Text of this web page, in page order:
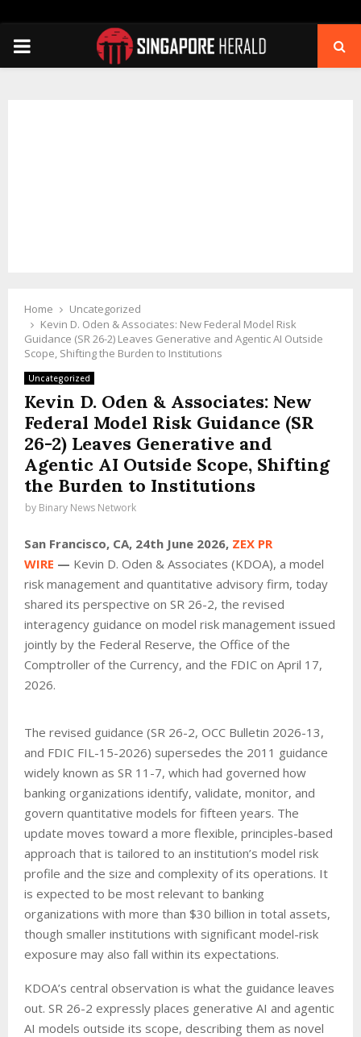
PRIMARY
Home
Uncategorized
Kevin D. Oden & Associates: New Federal Model Risk
Guidance (SR 26-2) Leaves Generative and Agentic AI Outside
Scope, Shifting the Burden to Institutions
Uncategorized
Kevin D. Oden & Associates: New
Federal Model Risk Guidance (SR
26-2) Leaves Generative and
Agentic AI Outside Scope, Shifting
the Burden to Institutions
by Binary News Network
San Francisco, CA, 24th June 2026, ZEX PR
WIRE — Kevin D. Oden & Associates (KDOA), a model
risk management and quantitative advisory firm, today
shared its perspective on SR 26-2, the revised
interagency guidance on model risk management issued
jointly by the Federal Reserve, the Office of the
Comptroller of the Currency, and the FDIC on April 17,
2026.
The revised guidance (SR 26-2, OCC Bulletin 2026-13,
and FDIC FIL-15-2026) supersedes the 2011 guidance
widely known as SR 11-7, which had governed how
banking organizations identify, validate, monitor, and
govern quantitative models for fifteen years. The
update moves toward a more flexible, principles-based
approach that is tailored to an institution’s model risk
profile and the size and complexity of its operations. It
is expected to be most relevant to banking
organizations with more than $30 billion in total assets,
though smaller institutions with significant model-risk
exposure may also fall within its expectations.
KDOA’s central observation is what the guidance leaves
out. SR 26-2 expressly places generative AI and agentic
AI models outside its scope, describing them as novel